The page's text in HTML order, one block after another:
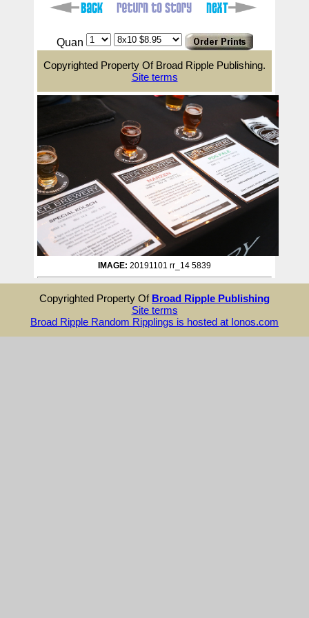
Quan
Copyrighted Property Of Broad Ripple Publishing.
Site terms
IMAGE: 20191101 rr_14 5839
Copyrighted Property Of Broad Ripple Publishing
Site terms
Broad Ripple Random Ripplings is hosted at Ionos.com